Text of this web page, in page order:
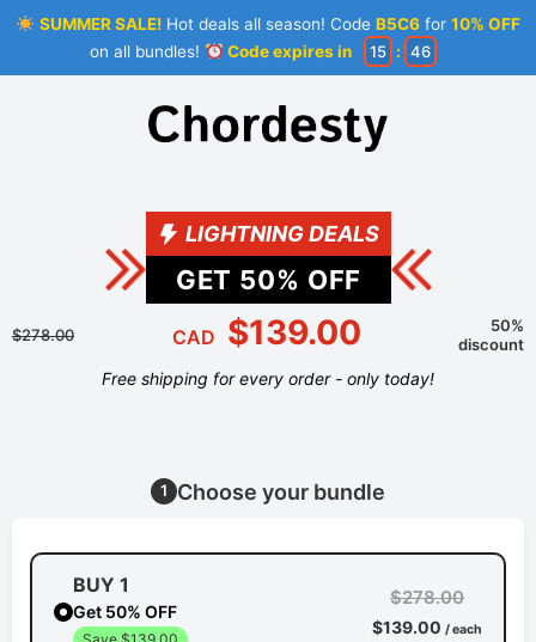
SUMMER SALE!Hot deals all season! Code B5C6for 10% OFF
on all bundles!
Code expires in 15 : 46
LIGHTNING DEALS
GET 50% OFF
$278.00 CAD $139.00
50%
discount
Free shipping for every order - only today!
1 Choose your bundle
BUY 1
Get 50% OFF
$278.00
$139.00 / each